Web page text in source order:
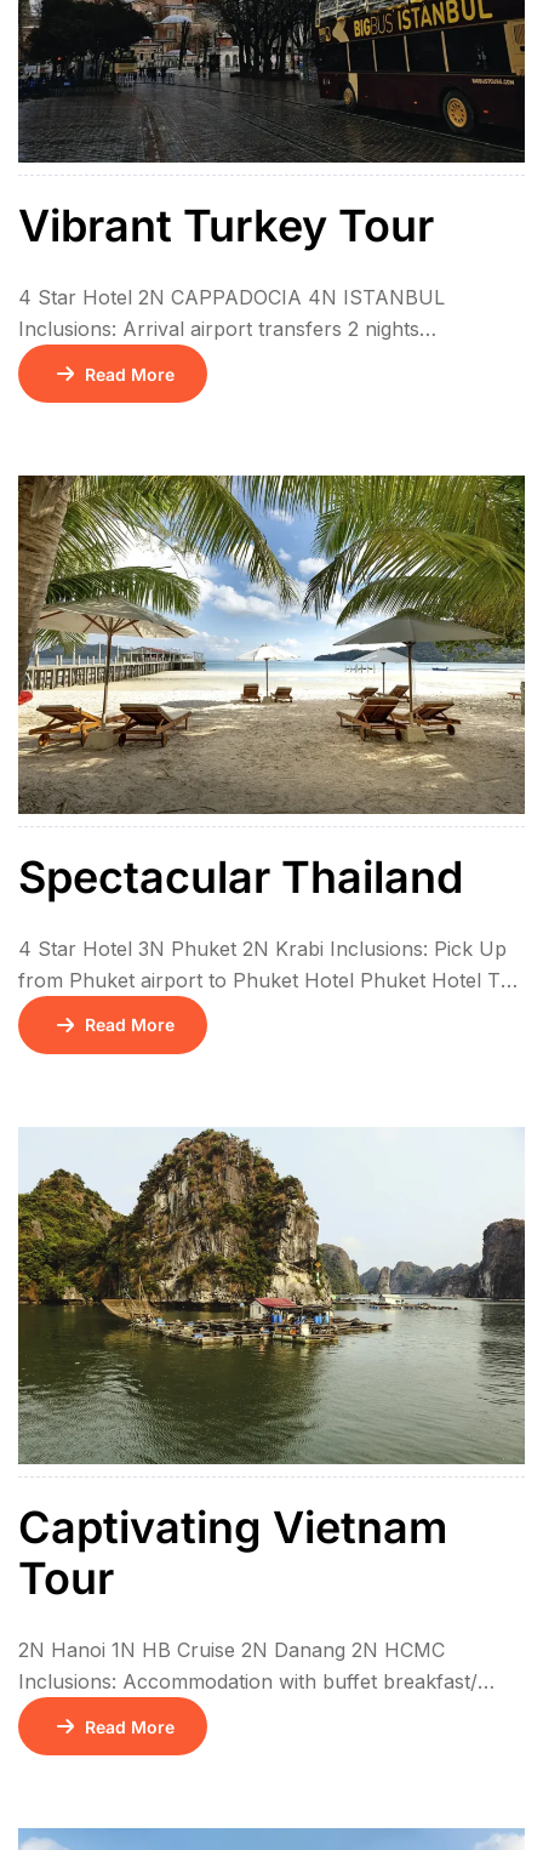
Vibrant Turkey Tour
4 Star Hotel 2N CAPPADOCIA 4N ISTANBUL
Inclusions: Arrival airport transfers 2 nights
accommodation in Cappadocia at El Puente Cave
Hotel (BB) or similar 4 nights accommodation in
Guided Istanbul City Tour Guided Bosphorus Cruise
Tour […]
Read More
Spectacular Thailand
4 Star Hotel 3N Phuket 2N Krabi Inclusions: Pick Up
from Phuket airport to Phuket Hotel Phuket Hotel To
Krabi Hotel, Pvt Krabi Hotel to Phuket Airport, Pvt 4
island tour in Krabi – Private Long Tail Boat, Pvt land
Read More
Captivating Vietnam
Tour
2N Hanoi 1N HB Cruise 2N Danang 2N HCMC
Inclusions: Accommodation with buffet breakfast/
Check in time: 14:00, Checkout time: 12:00 Meals as
mentioned on the program: (B)for breakfast, (L) for
Private / SIC Transfer as specified in itinerary. English
Read More